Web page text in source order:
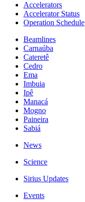
Accelerators
Accelerator Status
Operation Schedule
Beamlines
Carnaúba
Cateretê
Cedro
Ema
Imbuia
Ipê
Manacá
Mogno
Paineira
Sabiá
News
Science
Sirius Updates
Events